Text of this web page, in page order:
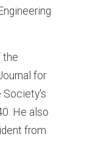
the
for
Society's
He also
from